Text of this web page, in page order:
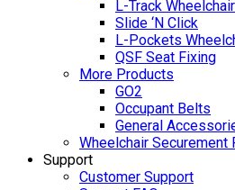
L-Track
Slide ‘N Click
L-Pockets
QSF Seat Fixing
More Products
GO2
Occupant Belts
General
Wheelchair Securement
Support
Customer Support